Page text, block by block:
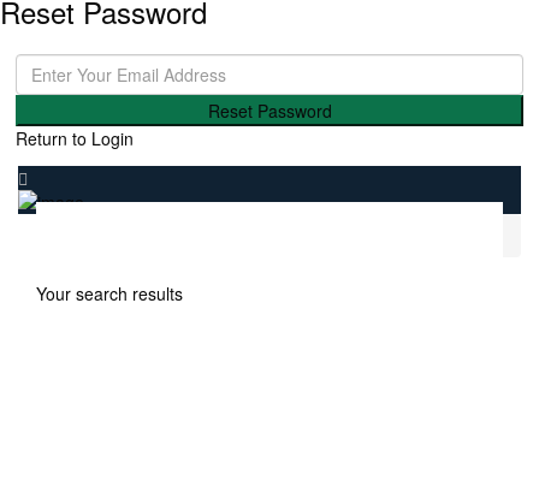
Reset Password
Reset Password
Return to Login
Your search results